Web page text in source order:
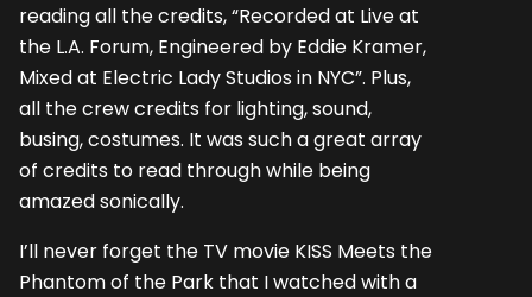
reading all the credits, “Recorded at Live at
the L.A. Forum, Engineered by Eddie Kramer,
Mixed at Electric Lady Studios in NYC”. Plus,
all the crew credits for lighting, sound,
busing, costumes. It was such a great array
of credits to read through while being
amazed sonically.
I’ll never forget the TV movie KISS Meets the
Phantom of the Park that I watched with a